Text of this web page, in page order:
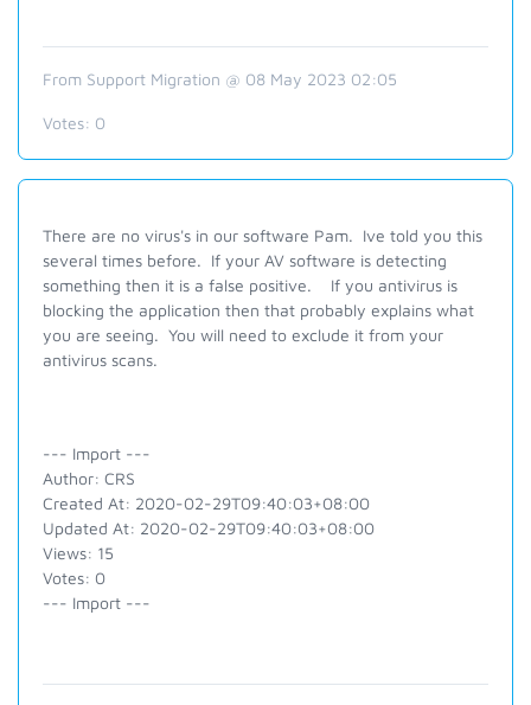
From Support Migration @ 08 May 2023 02:05
Votes: 0
There are no virus's in our software Pam. Ive told you this
several times before. If your AV software is detecting
something then it is a false positive. If you antivirus is
blocking the application then that probably explains what
you are seeing. You will need to exclude it from your
antivirus scans.
--- Import ---
Author: CRS
Created At: 2020-02-29T09:40:03+08:00
Updated At: 2020-02-29T09:40:03+08:00
Views: 15
Votes: 0
--- Import ---